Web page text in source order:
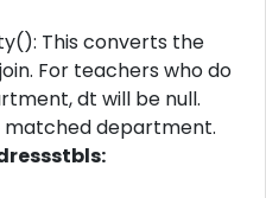
This converts the
For teachers who do
dt will be null.
matched department.